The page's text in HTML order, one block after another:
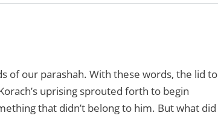
of our parashah. With these words, the lid to
uprising sprouted forth to begin
that didn’t belong to him. But what did